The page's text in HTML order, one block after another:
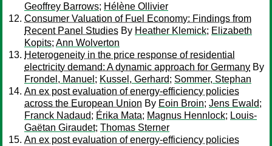
Geoffrey Barrows; Hélène Ollivier
Consumer Valuation of Fuel Economy: Findings from
Recent Panel Studies By Heather Klemick; Elizabeth
Kopits; Ann Wolverton
Heterogeneity in the price response of residential
electricity demand: A dynamic approach for Germany By
Frondel, Manuel ; Kussel, Gerhard; Sommer, Stephan
An ex post evaluation of energy-efficiency policies
across the European Union By Eoin Broin; Jens Ewald;
Franck Nadaud; Érika Mata; Magnus Hennlock; Louis-
Gaëtan Giraudet; Thomas Sterner
An ex post evaluation of energy-efficiency policies